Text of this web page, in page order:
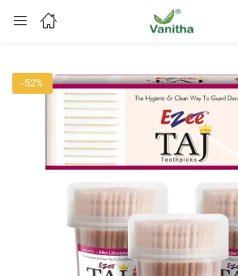
Enter your username and password to login.
Remember me
-52%